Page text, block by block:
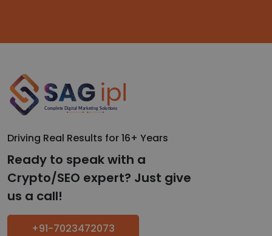
Driving Real Results for 16+ Years
Ready to speak with a
Crypto/SEO expert? Just give
us a call!
+91-7023472073